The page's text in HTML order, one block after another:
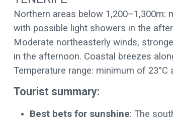
Northern areas below 1,200–1,300m:
with possible light showers in the
Moderate northeasterly winds,
in the afternoon. Coastal breezes
Temperature range: minimum of 23°C
Tourist summary:
Best bets for sunshine: The